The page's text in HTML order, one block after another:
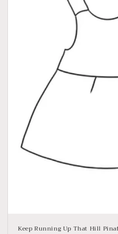
Keep Running Up That Hill